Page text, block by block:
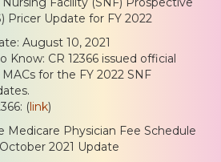
Pricer Update for FY 2022
August 10, 2021
Know: CR 12366 issued official
for the FY 2022 SNF
(link)
Physician Fee Schedule
2021 Update